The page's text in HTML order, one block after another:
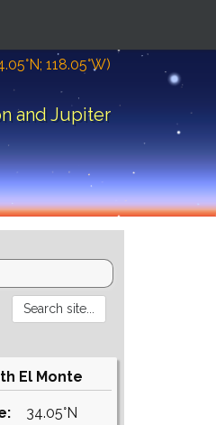
118.05°W)
and Jupiter
El Monte
34.05°N